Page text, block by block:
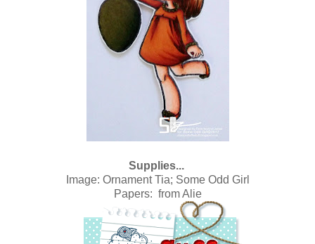
Supplies...
Image: Ornament Tia; Some Odd Girl
Papers: fromAlie